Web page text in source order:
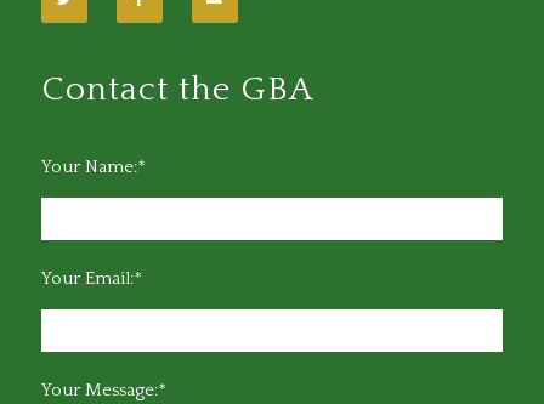
Contact the GBA
Your Name:*
Your Email:*
Your Message:*